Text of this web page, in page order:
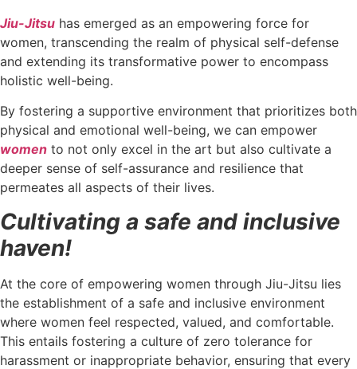
Jiu-Jitsu has emerged as an empowering force for
women, transcending the realm of physical self-defense
and extending its transformative power to encompass
holistic well-being.
By fostering a supportive environment that prioritizes both
physical and emotional well-being, we can empower
women to not only excel in the art but also cultivate a
deeper sense of self-assurance and resilience that
permeates all aspects of their lives.
Cultivating a safe and inclusive
haven!
At the core of empowering women through Jiu-Jitsu lies
the establishment of a safe and inclusive environment
where women feel respected, valued, and comfortable.
This entails fostering a culture of zero tolerance for
harassment or inappropriate behavior, ensuring that every